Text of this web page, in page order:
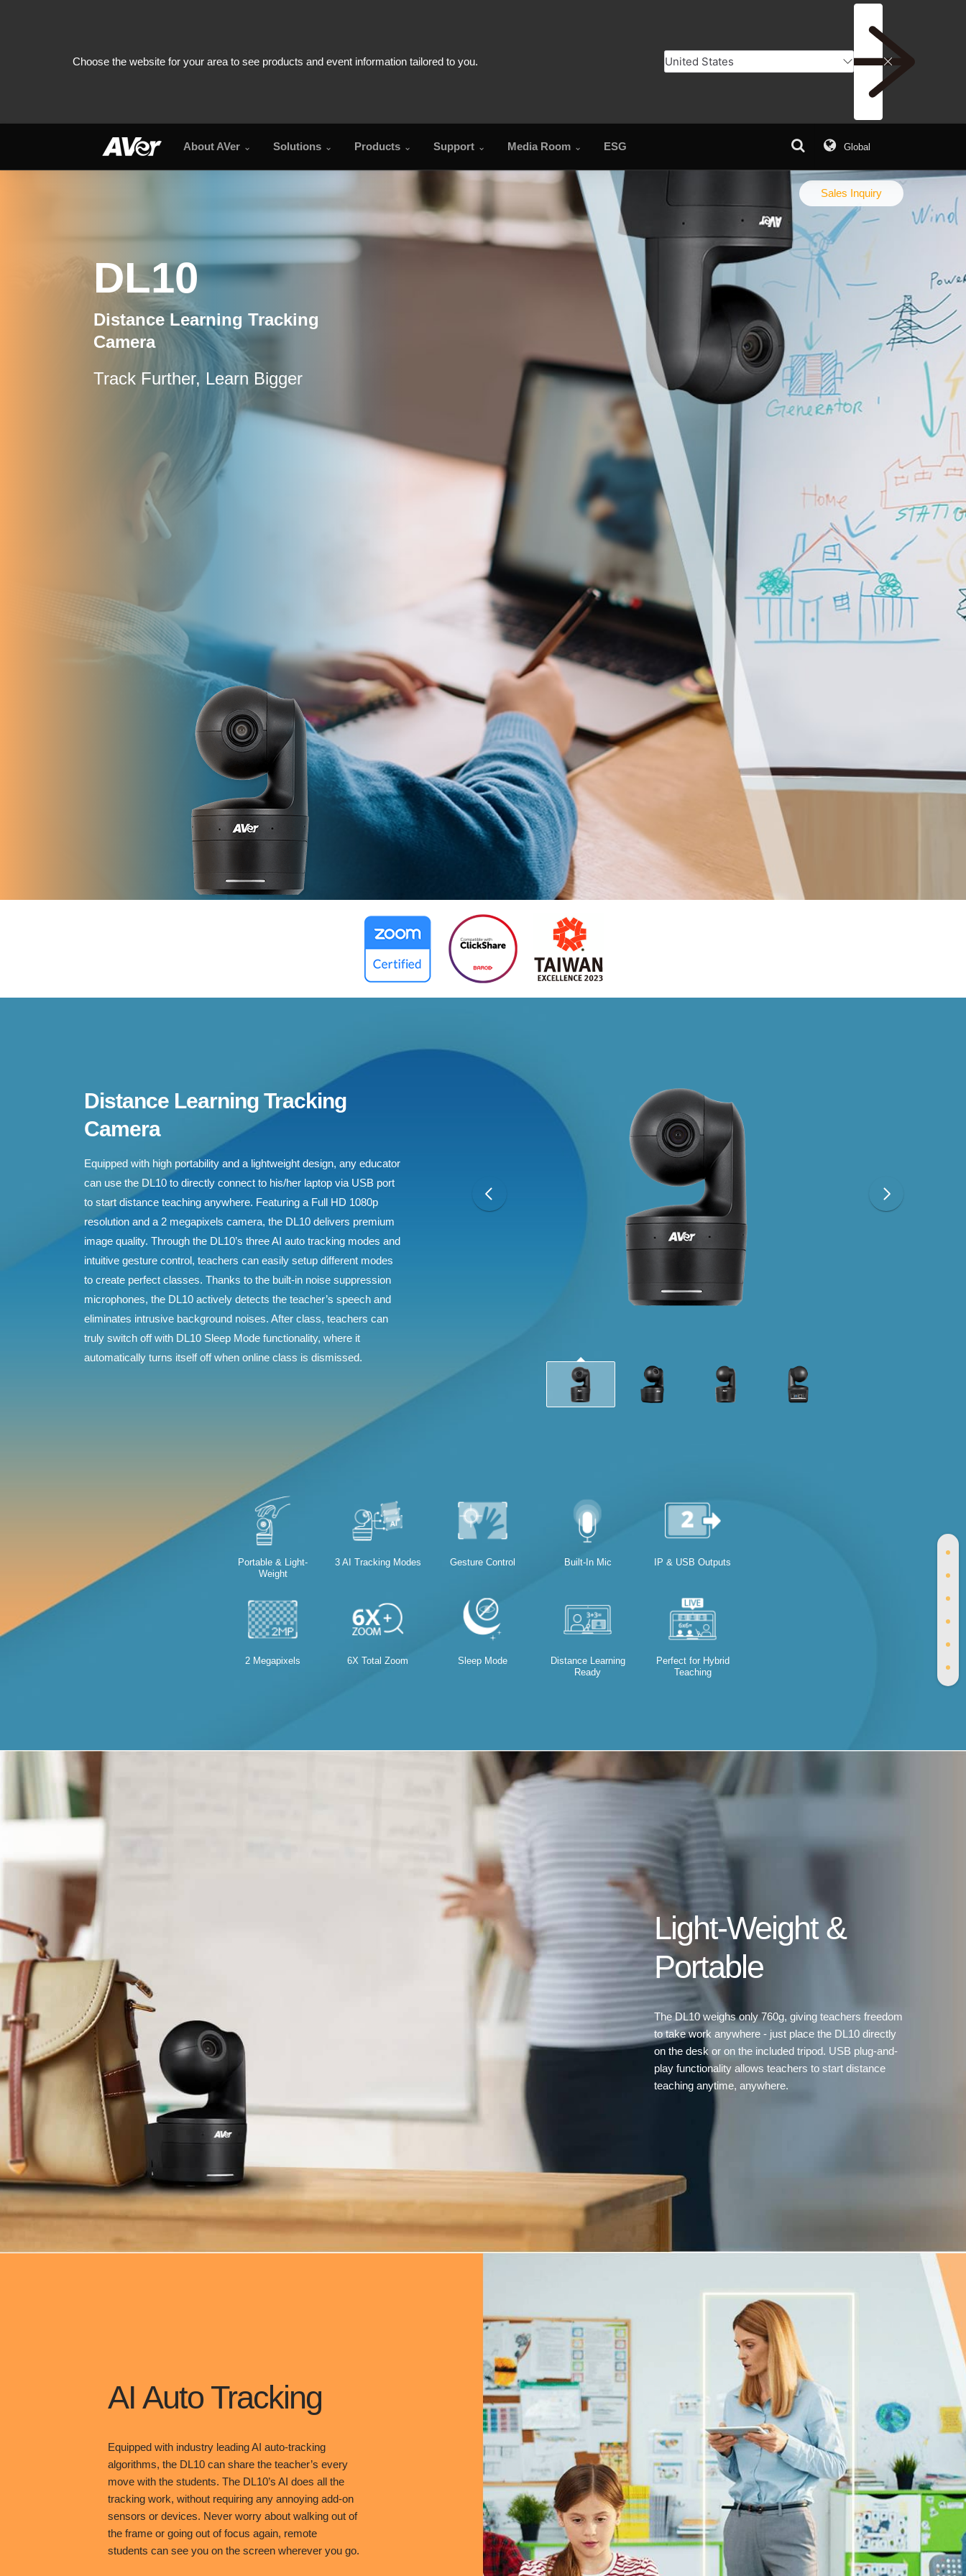
About AVer Solutions Products Support Media Room ESG Global
Sales Inquiry
DL10
Distance Learning Tracking
Camera
Track Further, Learn Bigger
Distance Learning Tracking
Camera
Equipped with high portability and a lightweight design, any educator
can use the DL10 to directly connect to his/her laptop via USB port
to start distance teaching anywhere. Featuring a Full HD 1080p
resolution and a 2 megapixels camera, the DL10 delivers premium
image quality. Through the DL10’s three AI auto tracking modes and
intuitive gesture control, teachers can easily setup different modes
to create perfect classes. Thanks to the built-in noise suppression
microphones, the DL10 actively detects the teacher’s speech and
eliminates intrusive background noises. After class, teachers can
truly switch off with DL10 Sleep Mode functionality, where it
automatically turns itself off when online class is dismissed.
Portable & Light-
Weight
3 AI Tracking Modes Gesture Control Built-In Mic IP & USB Outputs
2 Megapixels 6X Total Zoom Sleep Mode
Distance Learning
Ready
Perfect for Hybrid
Teaching
Light-Weight &
Portable
The DL10 weighs only 760g, giving teachers freedom
to take work anywhere - just place the DL10 directly
on the desk or on the included tripod. USB plug-and-
play functionality allows teachers to start distance
teaching anytime, anywhere.
AI Auto Tracking
Equipped with industry leading AI auto-tracking
algorithms, the DL10 can share the teacher’s every
move with the students. The DL10’s AI does all the
tracking work, without requiring any annoying add-on
sensors or devices. Never worry about walking out of
the frame or going out of focus again, remote
students can see you on the screen wherever you go.